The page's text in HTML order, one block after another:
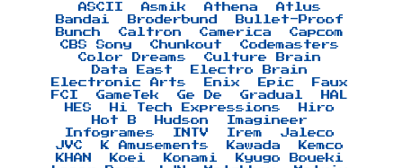
ASCII
Asmik Athena
Atlus
Bandai
Broderbund
Bullet-Proof
Bunch
Caltron Camerica
Capcom
CBS Sony
Chunkout
Codemasters
Color Dreams
Culture Brain
Data East
Electro Brain
Electronic Arts
Enix Epic
Faux
FCI
GameTek Ge De Gradual
HAL
HES
Hi Tech Expressions
Hiro
Hot B
Hudson
Imagineer
Infogrames
INTV Irem
Jaleco
JVC
K Amusements Kawada
Kemco
KHAN
Koei Konami
Kyugo Boueki